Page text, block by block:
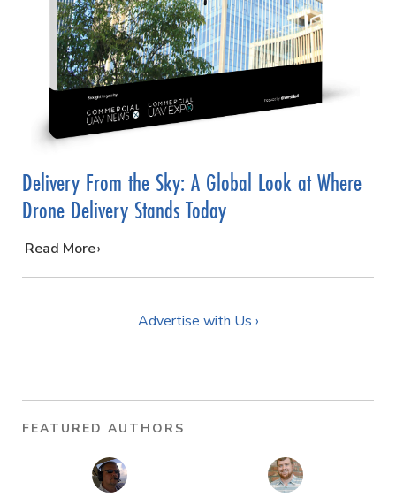
Delivery From the Sky: A Global Look at Where
Drone Delivery Stands Today
…
Read More
Advertise with Us ›
FEATURED AUTHORS